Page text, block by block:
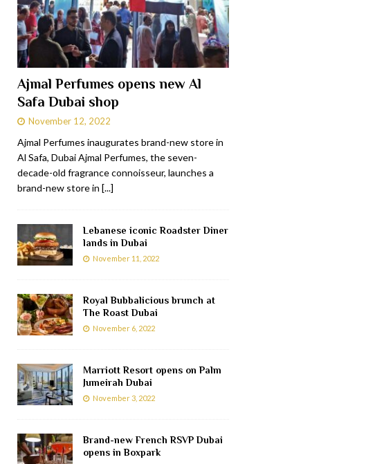
Ajmal Perfumes opens new Al
Safa Dubai shop
November 12, 2022
Ajmal Perfumes inaugurates brand-new store in
Al Safa, Dubai Ajmal Perfumes, the seven-
decade-old fragrance connoisseur, launches a
brand-new store in [...]
Lebanese iconic Roadster Diner
lands in Dubai
November 11, 2022
Royal Bubbalicious brunch at
The Roast Dubai
November 6, 2022
Marriott Resort opens on Palm
Jumeirah Dubai
November 3, 2022
Brand-new French RSVP Dubai
opens in Boxpark